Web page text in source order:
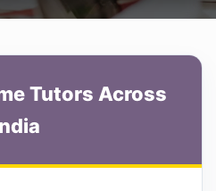
Tutors Across